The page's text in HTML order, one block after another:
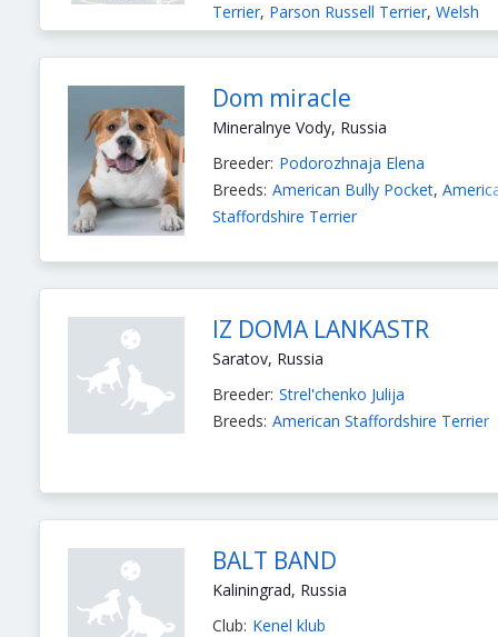
Terrier, Parson Russell Terrier, Welsh
Terrier,Cairn Terrier,American
Staffordshire Terrier
Dom miracle
Mineralnye Vody, Russia
Breeder: Podorozhnaja Elena
Breeds: American Bully Pocket,
Staffordshire Terrier
IZ DOMA LANKASTR
Saratov, Russia
Breeder: Strel'chenko Julija
Breeds: American Staffordshire Terrier
BALT BAND
Kaliningrad, Russia
Club: Kenel klub